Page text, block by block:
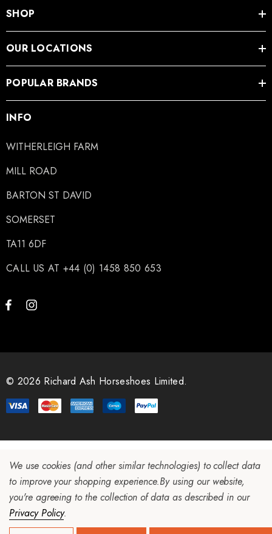
Concave Slim 22 X 8
£13.84
SHOP
OUR LOCATIONS
POPULAR BRANDS
INFO
WITHERLEIGH FARM
MILL ROAD
BARTON ST DAVID
SOMERSET
TA11 6DF
CALL US AT +44 (0) 1458 850 653
© 2026 Richard Ash Horseshoes Limited.
We use cookies (and other similar technologies) to collect data
to improve your shopping experience.By using our website,
you're agreeing to the collection of data as described in our
Privacy Policy.